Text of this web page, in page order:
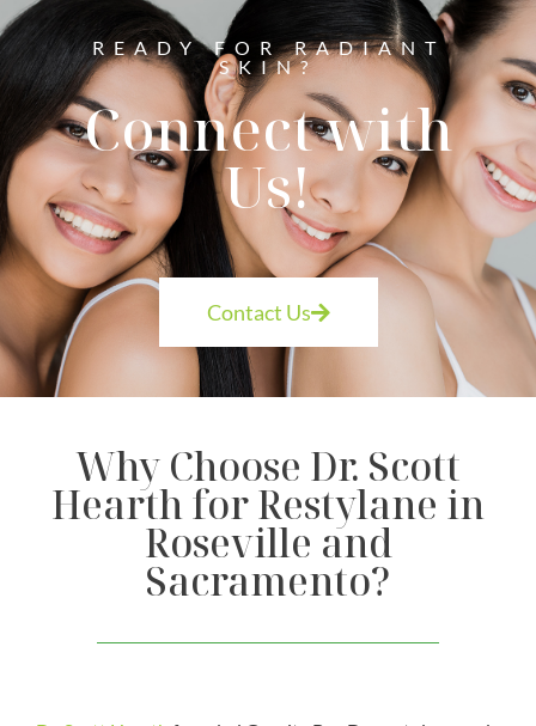
READY FOR RADIANT
SKIN?
Connect with
Us!
Contact Us
Why Choose Dr. Scott
Hearth for Restylane in
Roseville and
Sacramento?